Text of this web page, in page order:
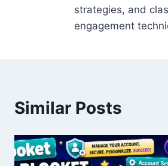
strategies, and
engagement
Similar Posts